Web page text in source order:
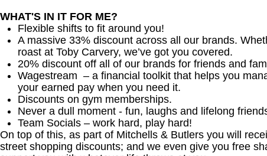
WHAT'S IN IT FOR ME?
Flexible shifts to fit around you!
A massive 33% discount across all our brands.
roast at Toby Carvery, we’ve got you covered.
20% discount off all of our brands for friends and
Wagestream – a financial toolkit that helps you
your earned pay when you need it.
Discounts on gym memberships.
Never a dull moment - fun, laughs and lifelong
Team Socials – work hard, play hard!
On top of this, as part of Mitchells & Butlers you will
street shopping discounts; and we even give you free